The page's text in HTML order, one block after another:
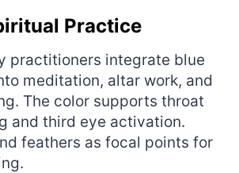
Practice
practitioners integrate blue
meditation, altar work, and
The color supports throat
and third eye activation.
feathers as focal points for